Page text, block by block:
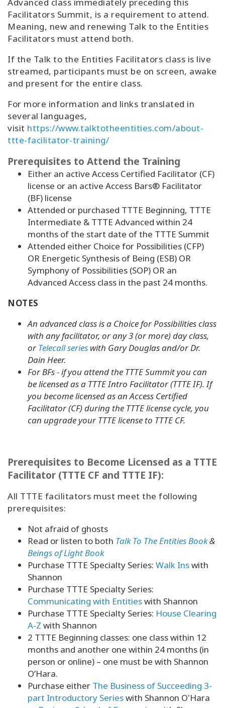
Advanced class immediately preceding this
Facilitators Summit, is a requirement to attend.
Meaning, new and renewing Talk to the Entities
Facilitators must attend both.
If the Talk to the Entities Facilitators class is live
streamed, participants must be on screen, awake
and present for the entire class.
For more information and links translated in
several languages,
visit https://www.talktotheentities.com/about-
ttte-facilitator-training/
Prerequisites to Attend the Training
Either an active Access Certified Facilitator (CF)
license or an active Access Bars® Facilitator
(BF) license
Attended or purchased TTTE Beginning, TTTE
Intermediate & TTTE Advanced within 24
months of the start date of the TTTE Summit
Attended either Choice for Possibilities (CFP)
OR Energetic Synthesis of Being (ESB) OR
Symphony of Possibilities (SOP) OR an
Advanced Access class in the past 24 months.
NOTES
An advanced class is a Choice for Possibilities class
with any facilitator, or any 3 (or more) day class,
orTelecall series with Gary Douglas and/or Dr.
Dain Heer.
For BFs - if you attend the TTTE Summit you can
be licensed as a TTTE Intro Facilitator (TTTE IF). If
you become licensed as an Access Certified
Facilitator (CF) during the TTTE license cycle, you
can upgrade your TTTE license to TTTE CF.
Prerequisites to Become Licensed as a TTTE
Facilitator (TTTE CF and TTTE IF):
All TTTE facilitators must meet the following
prerequisites:
Not afraid of ghosts
Read or listen to both Talk To The Entities Book&
Beings of Light Book
Purchase TTTE Specialty Series: Walk Inswith
Shannon
Purchase TTTE Specialty Series:
Communicating with Entitieswith Shannon
Purchase TTTE Specialty Series: House Clearing
A-Z with Shannon
2 TTTE Beginning classes: one class within 12
months and another one within 24 months (in
person or online) – one must be with Shannon
O’Hara.
Purchase either The Business of Succeeding 3-
part Introductory Serieswith Shannon O'Hara